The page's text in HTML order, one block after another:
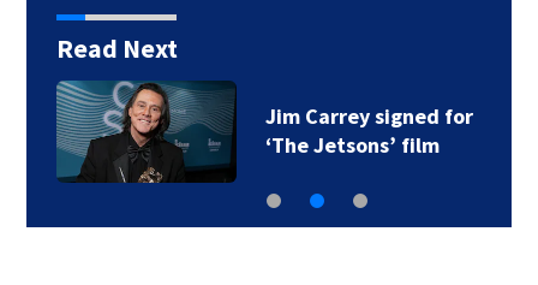
Read Next
Jim Carrey signed for
‘The Jetsons’ film